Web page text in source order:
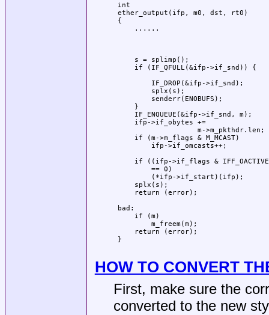
int
ether_output(ifp, m0, dst, rt0)
{
......
s = splimp();
if (IF_QFULL(&ifp->if_snd)) {
IF_DROP(&ifp->if_snd);
splx(s);
senderr(ENOBUFS);
}
IF_ENQUEUE(&ifp->if_snd, m);
ifp->if_obytes +=
m->m_pkthdr.len;
if (m->m_flags & M_MCAST)
ifp->if_omcasts++;
if ((ifp->if_flags &
== 0)
(*ifp->if_start)(ifp);
splx(s);
return (error);
bad:
if (m)
m_freem(m);
return (error);
}
HOW TO CONVERT
First, make sure the
converted to the new